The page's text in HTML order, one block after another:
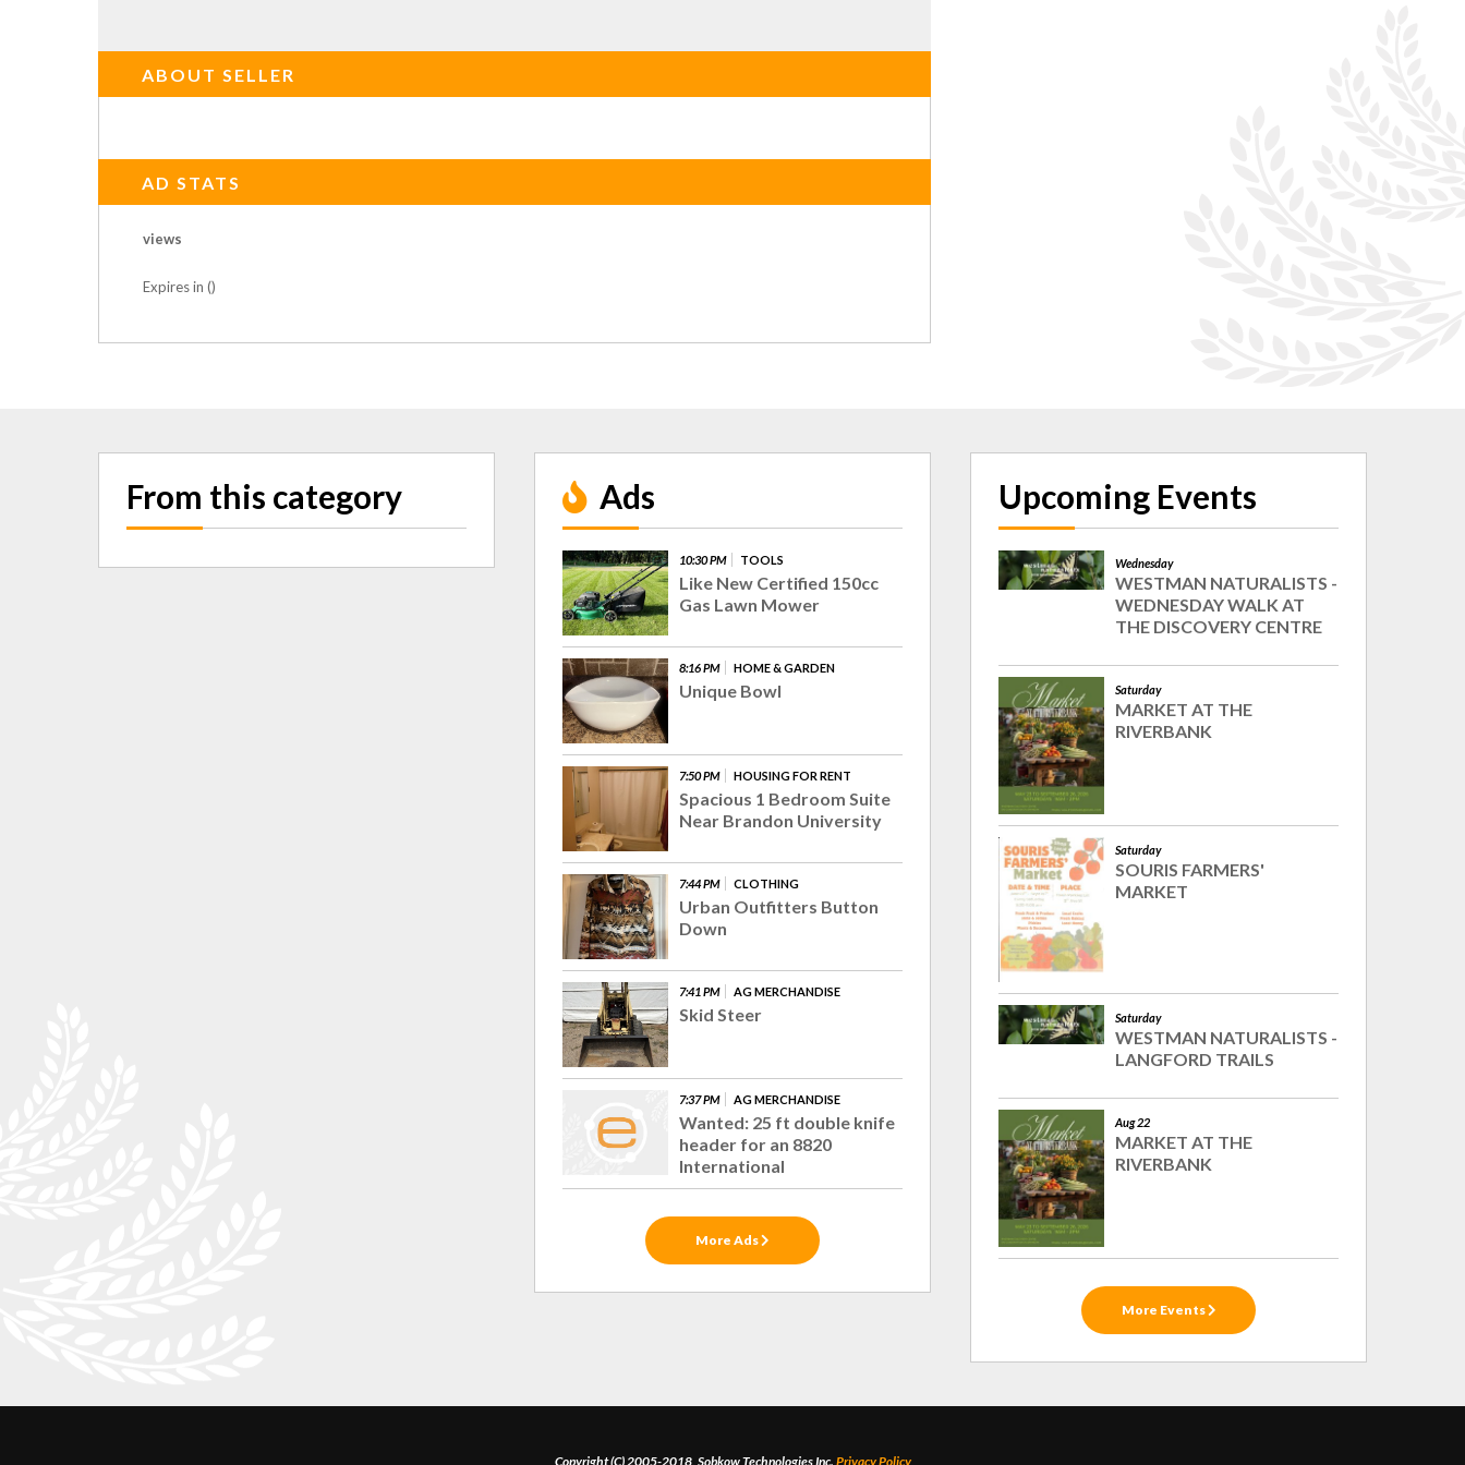
ABOUT SELLER
AD STATS
views
Expires in ()
From this category Ads
10:30 PM TOOLS
Like New Certified 150cc
Gas Lawn Mower
8:16 PM HOME & GARDEN
Unique Bowl
7:50 PM HOUSING FOR RENT
Spacious 1 Bedroom Suite
Near Brandon University
7:44 PM CLOTHING
Urban Outfitters Button
Down
7:41 PM AG MERCHANDISE
Skid Steer
7:37 PM AG MERCHANDISE
Wanted: 25 ft double knife
header for an 8820
International
More Ads
Upcoming Events
Wednesday
WESTMAN NATURALISTS -
WEDNESDAY WALK AT
THE DISCOVERY CENTRE
Saturday
MARKET AT THE
RIVERBANK
Saturday
SOURIS FARMERS'
MARKET
Saturday
WESTMAN NATURALISTS -
LANGFORD TRAILS
Aug 22
MARKET AT THE
RIVERBANK
More Events
Copyright (C) 2005-2018, Sobkow Technologies Inc. Privacy Policy